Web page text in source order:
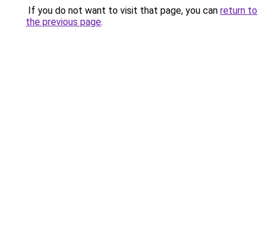
If you do not want to visit that page, you can return to
the previous page.